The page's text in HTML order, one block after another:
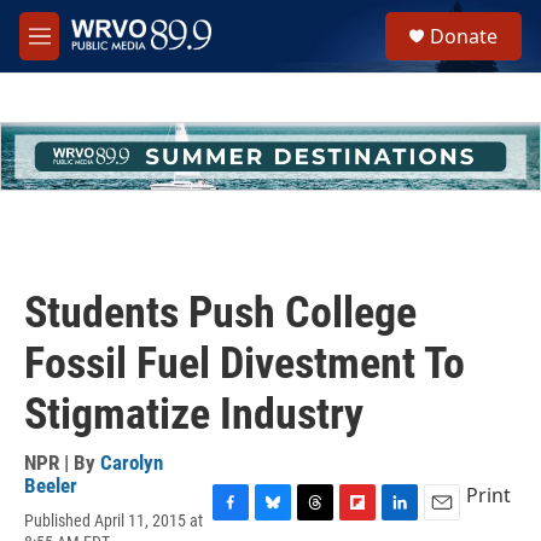
Skip to main content
M
e
h
u
e
Donate
Students Push College
Fossil Fuel Divestment To
Stigmatize Industry
NPR | By Carolyn
Beeler
Published April 11, 2015 at
Print